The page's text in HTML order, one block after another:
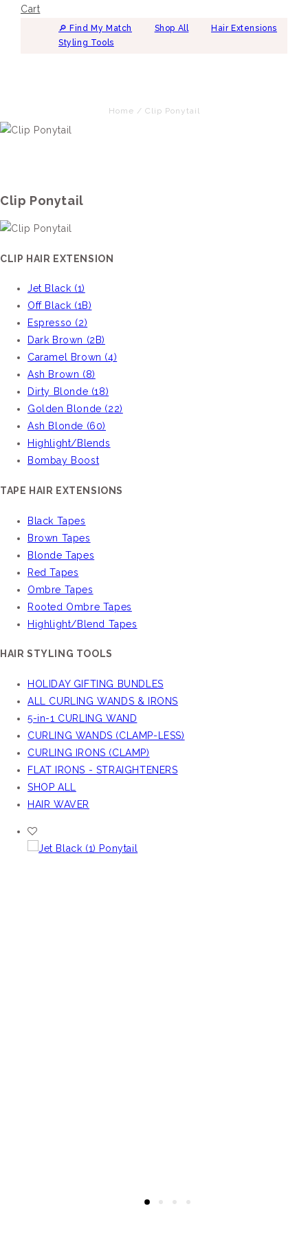
Cart
🔎︎ Find My Match Shop All
Hair Extensions
Styling Tools
Home / Clip Ponytail
Clip Ponytail
CLIP HAIR EXTENSION
Jet Black (1)
Off Black (1B)
Espresso (2)
Dark Brown (2B)
Caramel Brown (4)
Ash Brown (8)
Dirty Blonde (18)
Golden Blonde (22)
Ash Blonde (60)
Highlight/Blends
Bombay Boost
TAPE HAIR EXTENSIONS
Black Tapes
Brown Tapes
Blonde Tapes
Red Tapes
Ombre Tapes
Rooted Ombre Tapes
Highlight/Blend Tapes
HAIR STYLING TOOLS
HOLIDAY GIFTING BUNDLES
ALL CURLING WANDS & IRONS
5-in-1 CURLING WAND
CURLING WANDS (CLAMP-LESS)
CURLING IRONS (CLAMP)
FLAT IRONS - STRAIGHTENERS
SHOP ALL
HAIR WAVER